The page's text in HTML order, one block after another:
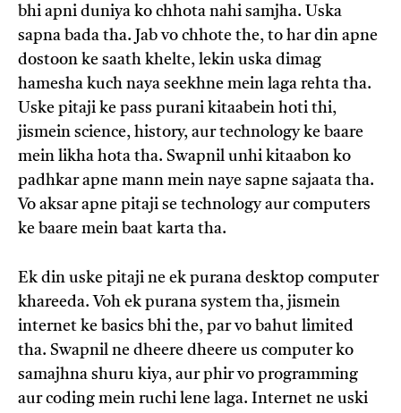
bhi apni duniya ko chhota nahi samjha. Uska
sapna bada tha. Jab vo chhote the, to har din apne
dostoon ke saath khelte, lekin uska dimag
hamesha kuch naya seekhne mein laga rehta tha.
Uske pitaji ke pass purani kitaabein hoti thi,
jismein science, history, aur technology ke baare
mein likha hota tha. Swapnil unhi kitaabon ko
padhkar apne mann mein naye sapne sajaata tha.
Vo aksar apne pitaji se technology aur computers
ke baare mein baat karta tha.
Ek din uske pitaji ne ek purana desktop computer
khareeda. Voh ek purana system tha, jismein
internet ke basics bhi the, par vo bahut limited
tha. Swapnil ne dheere dheere us computer ko
samajhna shuru kiya, aur phir vo programming
aur coding mein ruchi lene laga. Internet ne uski